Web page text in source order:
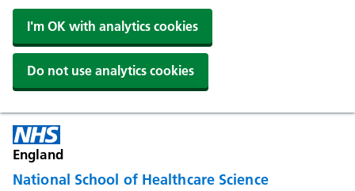
I'm OK with analytics cookies
Do not use analytics cookies
England
National School of Healthcare Science